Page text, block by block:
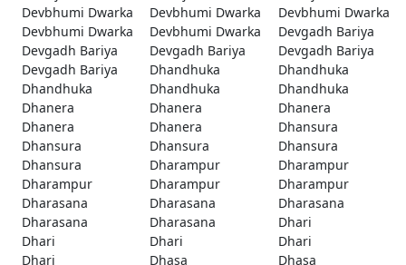
Devbhumi Dwarka
Devbhumi Dwarka
Devbhumi Dwarka
Devbhumi Dwarka
Devbhumi Dwarka
Devgadh Bariya
Devgadh Bariya
Devgadh Bariya
Devgadh Bariya
Devgadh Bariya
Dhandhuka
Dhandhuka
Dhandhuka
Dhandhuka
Dhandhuka
Dhanera
Dhanera
Dhanera
Dhanera
Dhanera
Dhansura
Dhansura
Dhansura
Dhansura
Dhansura
Dharampur
Dharampur
Dharampur
Dharampur
Dharampur
Dharasana
Dharasana
Dharasana
Dharasana
Dharasana
Dhari
Dhari
Dhari
Dhari
Dhari
Dhasa
Dhasa